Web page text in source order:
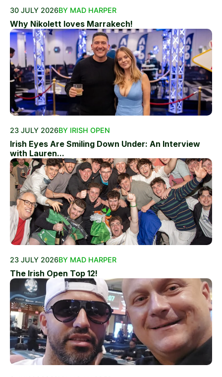
30 JULY 2026BY MAD HARPER
Why Nikolett loves Marrakech!
23 JULY 2026BY IRISH OPEN
Irish Eyes Are Smiling Down Under: An Interview
with Lauren...
23 JULY 2026BY MAD HARPER
The Irish Open Top 12!